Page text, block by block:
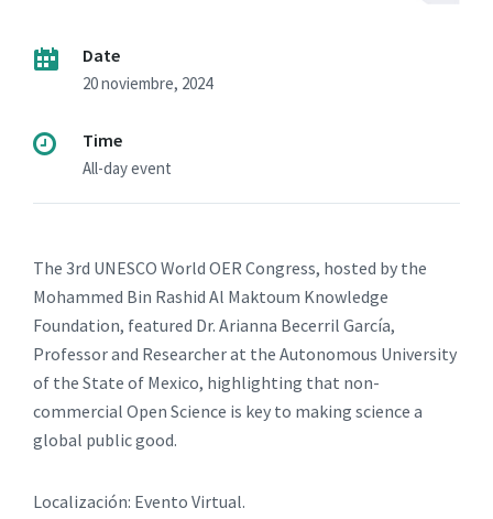
Date
20 noviembre, 2024
Time
All-day event
The 3rd UNESCO World OER Congress, hosted by the
Mohammed Bin Rashid Al Maktoum Knowledge
Foundation, featured Dr. Arianna Becerril García,
Professor and Researcher at the Autonomous University
of the State of Mexico, highlighting that non-
commercial Open Science is key to making science a
global public good.
Localización: Evento Virtual.